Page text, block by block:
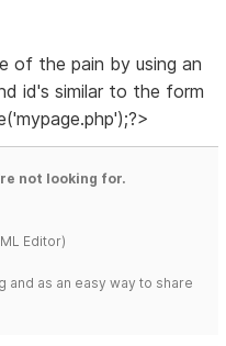
of the pain by using an
id's similar to the form
not looking for.
Editor)
and as an easy way to share